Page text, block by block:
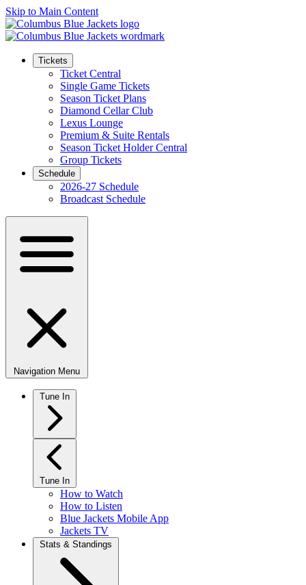
Skip to Main Content
Tickets
Ticket Central
Single Game Tickets
Season Ticket Plans
Diamond Cellar Club
Lexus Lounge
Premium & Suite Rentals
Season Ticket Holder Central
Group Tickets
Schedule
2026-27 Schedule
Broadcast Schedule
Navigation Menu
Tune In
Tune In
How to Watch
How to Listen
Blue Jackets Mobile App
Jackets TV
Stats & Standings